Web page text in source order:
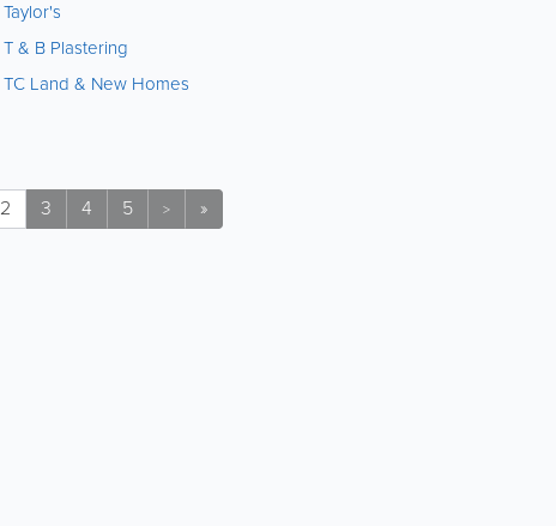
Taylor's
T & B Plastering
TC Land & New Homes
2 3 4 5 > »